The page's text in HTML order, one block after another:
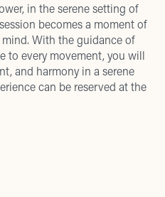
in the serene setting of
becomes a moment of
With the guidance of
to every movement, you will
and harmony in a serene
can be reserved at the